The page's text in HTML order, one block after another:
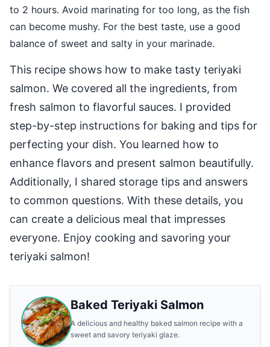
to 2 hours. Avoid marinating for too long, as the fish
can become mushy. For the best taste, use a good
balance of sweet and salty in your marinade.
This recipe shows how to make tasty teriyaki
salmon. We covered all the ingredients, from
fresh salmon to flavorful sauces. I provided
step-by-step instructions for baking and tips for
perfecting your dish. You learned how to
enhance flavors and present salmon beautifully.
Additionally, I shared storage tips and answers
to common questions. With these details, you
can create a delicious meal that impresses
everyone. Enjoy cooking and savoring your
teriyaki salmon!
Baked Teriyaki Salmon
A delicious and healthy baked salmon recipe with a
sweet and savory teriyaki glaze.